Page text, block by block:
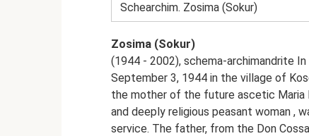
Schearchim. Zosima (Sokur)
Zosima (Sokur)
(1944 - 2002), schema-archimandrite
September 3, 1944 in the village of
the mother of the future ascetic Maria
and deeply religious peasant woman ,
service. The father, from the Don